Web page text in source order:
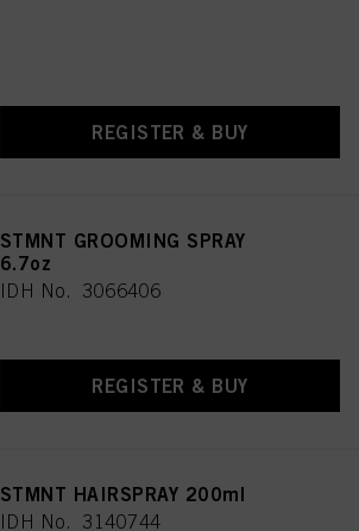
REGISTER & BUY
STMNT GROOMING SPRAY
6.7oz
IDH No. 3066406
REGISTER & BUY
STMNT HAIRSPRAY 200ml
IDH No. 3140744